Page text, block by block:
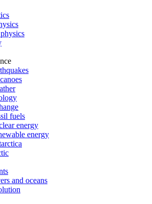
fuels
energy
energy
and oceans